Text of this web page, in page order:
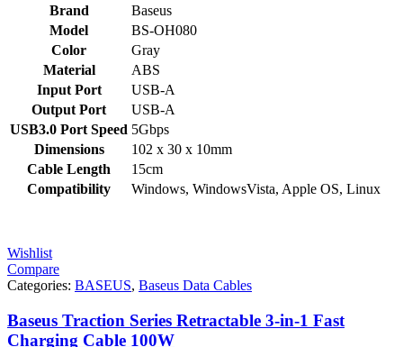
Brand
Baseus
Model
BS-OH080
Color
Gray
Material
ABS
Input Port
USB-A
Output Port
USB-A
USB3.0 Port Speed 5Gbps
Dimensions
102 x 30 x 10mm
Cable Length
15cm
Compatibility
Windows, WindowsVista, Apple OS, Linux
Wishlist
Compare
Categories: BASEUS, Baseus Data Cables
Baseus Traction Series Retractable 3-in-1 Fast
Charging Cable 100W